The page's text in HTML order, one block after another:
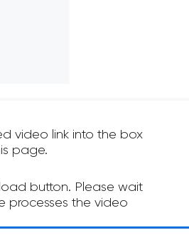
video link into the box
page.
button. Please wait
processes the video